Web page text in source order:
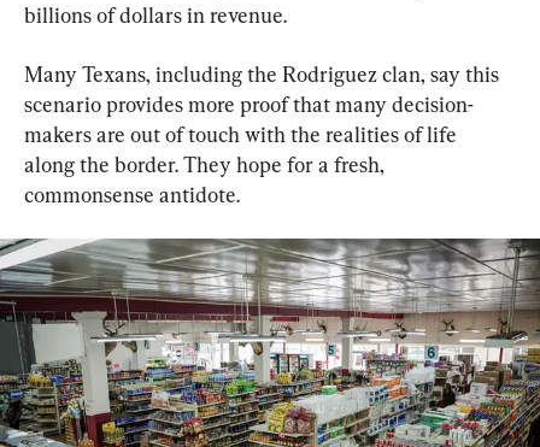
billions of dollars in revenue.
Many Texans, including the Rodriguez clan, say this
scenario provides more proof that many decision-
makers are out of touch with the realities of life
along the border. They hope for a fresh,
commonsense antidote.